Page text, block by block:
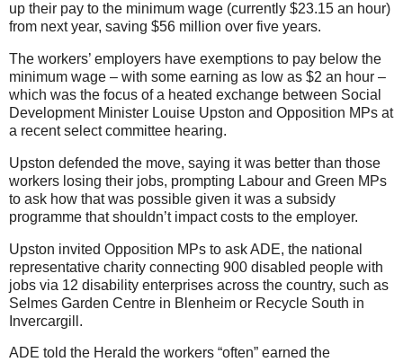
up their pay to the minimum wage (currently $23.15 an hour)
from next year, saving $56 million over five years.
The workers’ employers have exemptions to pay below the
minimum wage – with some earning as low as $2 an hour –
which was the focus of a heated exchange between Social
Development Minister Louise Upston and Opposition MPs at
a recent select committee hearing.
Upston defended the move, saying it was better than those
workers losing their jobs, prompting Labour and Green MPs
to ask how that was possible given it was a subsidy
programme that shouldn’t impact costs to the employer.
Upston invited Opposition MPs to ask ADE, the national
representative charity connecting 900 disabled people with
jobs via 12 disability enterprises across the country, such as
Selmes Garden Centre in Blenheim or Recycle South in
Invercargill.
ADE told the Herald the workers “often” earned the